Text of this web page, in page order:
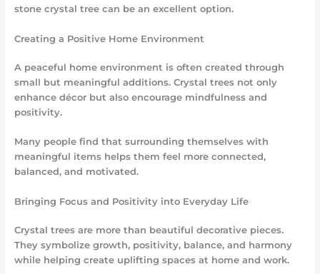
stone crystal tree can be an excellent option.
Creating a Positive Home Environment
A peaceful home environment is often created through
small but meaningful additions. Crystal trees not only
enhance décor but also encourage mindfulness and
positivity.
Many people find that surrounding themselves with
meaningful items helps them feel more connected,
balanced, and motivated.
Bringing Focus and Positivity into Everyday Life
Crystal trees are more than beautiful decorative pieces.
They symbolize growth, positivity, balance, and harmony
while helping create uplifting spaces at home and work.